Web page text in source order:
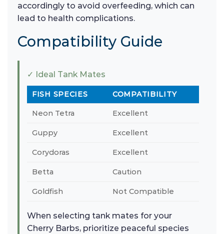
accordingly to avoid overfeeding, which can
lead to health complications.
Compatibility Guide
✓ Ideal Tank Mates
FISH SPECIES COMPATIBILITY
Neon Tetra Excellent
Guppy Excellent
Corydoras Excellent
Betta Caution
Goldfish Not Compatible
When selecting tank mates for your
Cherry Barbs, prioritize peaceful species